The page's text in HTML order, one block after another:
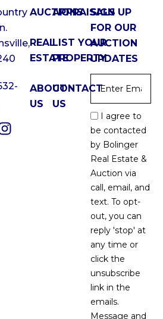
AUCTIONS
REAL
ESTATE
ABOUT
US
APPRAISALS
LIST YOUR
PROPERTY
CONTACT
US
SIGN UP
FOR OUR
AUCTION
UPDATES
Email
*
Optin
*
I agree to
be contacted
by Bolinger
Real Estate &
Auction via
call, email, and
text. To opt-
out, you can
reply 'stop' at
any time or
click the
unsubscribe
link in the
emails.
Message and